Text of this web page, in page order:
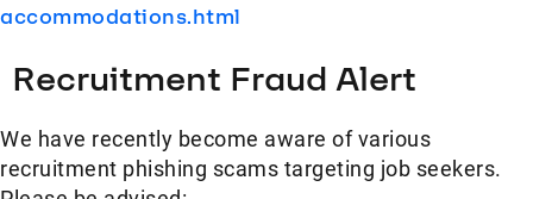
accommodations.html
Recruitment Fraud Alert
We have recently become aware of various
recruitment phishing scams targeting job seekers.